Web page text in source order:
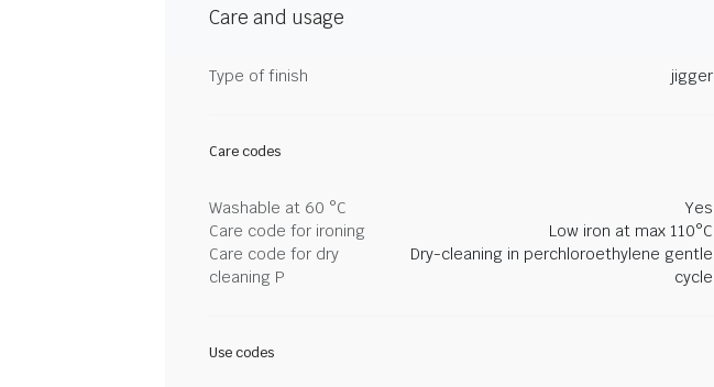
Care and usage
Type of finish jigger
Care codes
Washable at 60 °C Yes
Care code for ironing
Low iron at max 110°C
Care code for dry
cleaning P
Dry-cleaning in perchloroethylene gentle
cycle
Use codes